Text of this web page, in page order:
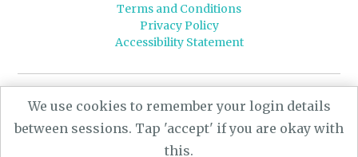
Terms and Conditions
Privacy Policy
Accessibility Statement
© 2026 Leeds University
Powered by Yarn
- a University of Leeds Pararchive
project, funded by the AHRC.
We use cookies to remember your login details
between sessions. Tap 'accept' if you are okay with
this.